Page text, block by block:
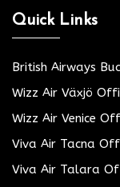
Quick Links
British Airways
Wizz Air Växjö
Wizz Air Venice
Viva Air Tacna
Viva Air Talara